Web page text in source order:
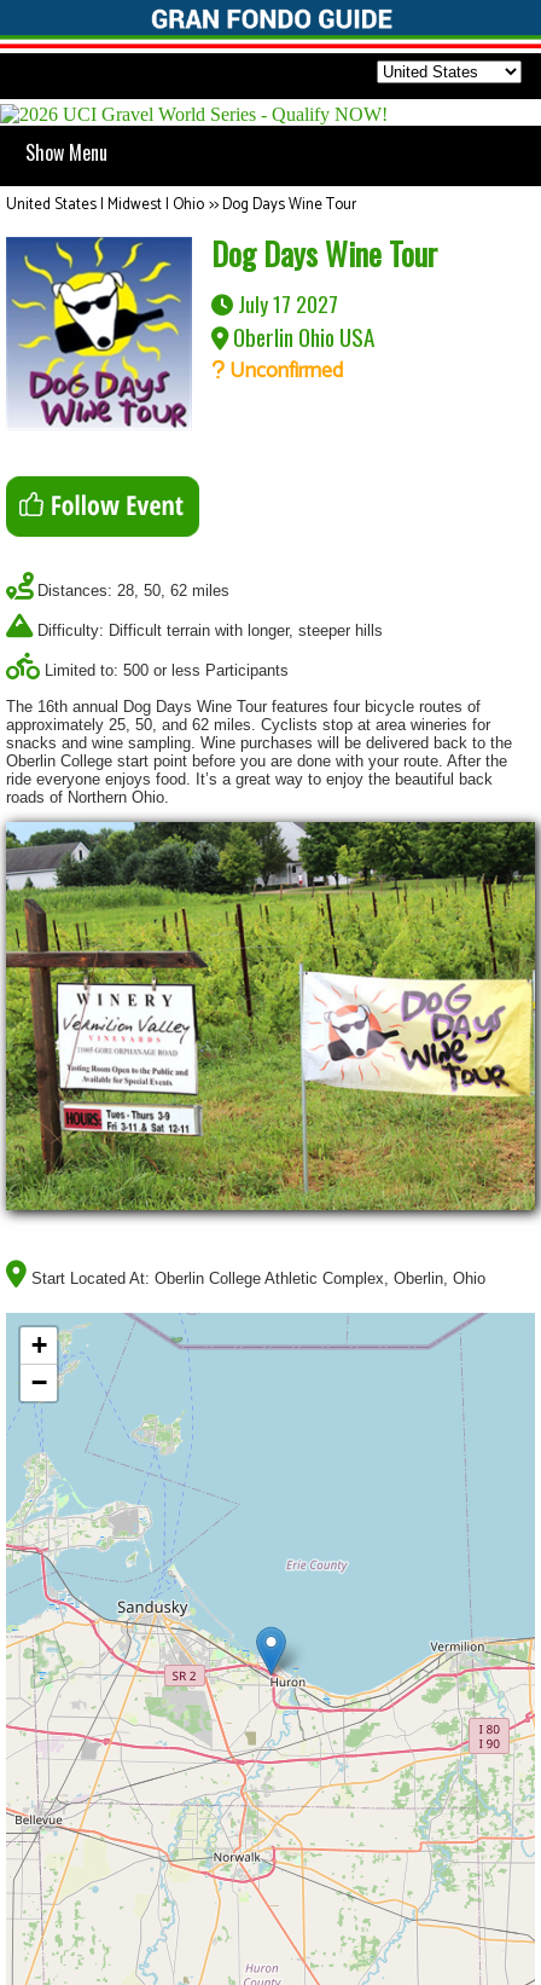
Show Menu
United States | Midwest | Ohio>>Dog Days Wine Tour
Dog Days Wine Tour
July 17 2027
Oberlin Ohio USA
Unconfirmed
Distances: 28, 50, 62 miles
Difficulty: Difficult terrain with longer, steeper hills
Limited to: 500 or less Participants
The 16th annual Dog Days Wine Tour features four bicycle routes of
approximately 25, 50, and 62 miles. Cyclists stop at area wineries for
snacks and wine sampling. Wine purchases will be delivered back to the
Oberlin College start point before you are done with your route. After the
ride everyone enjoys food. It’s a great way to enjoy the beautiful back
roads of Northern Ohio.
Start Located At: Oberlin College Athletic Complex, Oberlin, Ohio
+
−